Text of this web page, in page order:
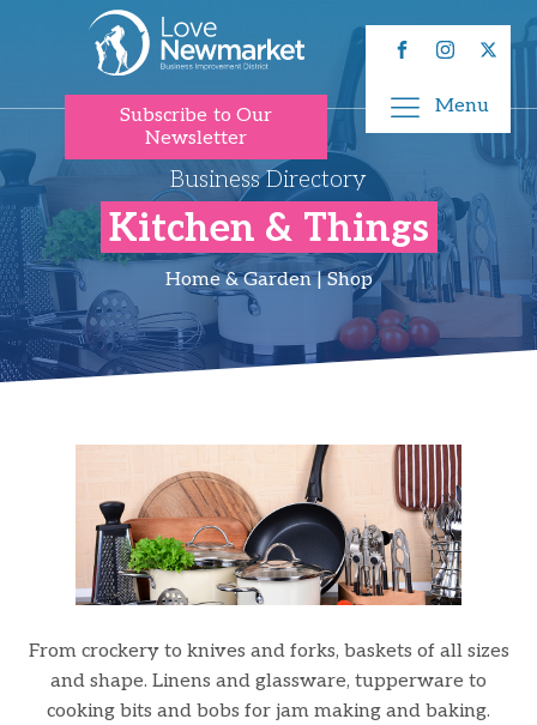
Subscribe to Our
Newsletter
Menu
Business Directory
Kitchen & Things
Home & Garden | Shop
From crockery to knives and forks, baskets of all sizes
and shape. Linens and glassware, tupperware to
cooking bits and bobs for jam making and baking.